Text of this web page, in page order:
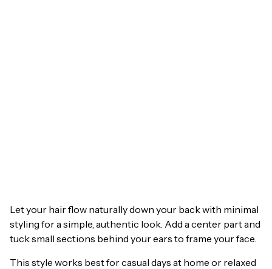
Let your hair flow naturally down your back with minimal
styling for a simple, authentic look. Add a center part and
tuck small sections behind your ears to frame your face.
This style works best for casual days at home or relaxed